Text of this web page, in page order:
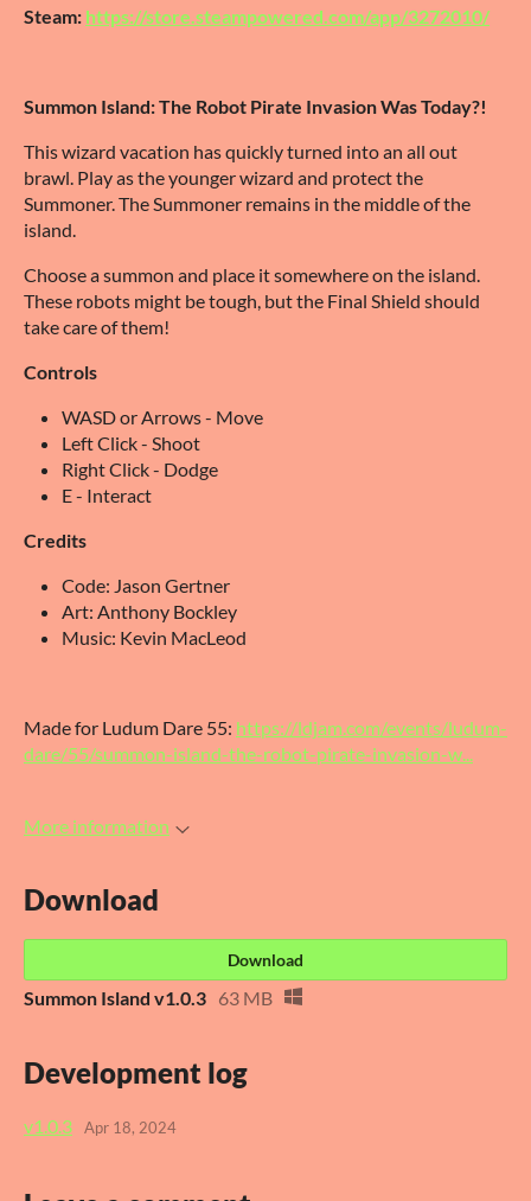
Steam: https://store.steampowered.com/app/3272010/
Summon Island: The Robot Pirate Invasion Was Today?!
This wizard vacation has quickly turned into an all out
brawl. Play as the younger wizard and protect the
Summoner. The Summoner remains in the middle of the
island.
Choose a summon and place it somewhere on the island.
These robots might be tough, but the Final Shield should
take care of them!
Controls
WASD or Arrows - Move
Left Click - Shoot
Right Click - Dodge
E - Interact
Credits
Code: Jason Gertner
Art: Anthony Bockley
Music: Kevin MacLeod
Made for Ludum Dare 55: https://ldjam.com/events/ludum-
dare/55/summon-island-the-robot-pirate-invasion-w...
More information
Download
Download
Summon Island v1.0.3 63 MB
Development log
v1.0.3 Apr 18, 2024